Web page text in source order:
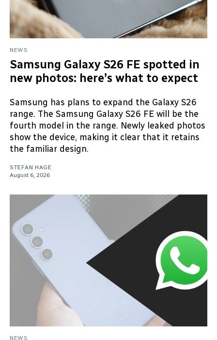
NEWS
Samsung Galaxy S26 FE spotted in
new photos: here’s what to expect
Samsung has plans to expand the Galaxy S26
range. The Samsung Galaxy S26 FE will be the
fourth model in the range. Newly leaked photos
show the device, making it clear that it retains
the familiar design.
STEFAN HAGE
August 6, 2026
NEWS